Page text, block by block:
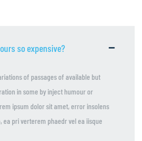
so expensive?
of passages of available but
in some by inject humour or
ipsum dolor sit amet, error insolens
ea pri verterem phaedr vel ea iisque